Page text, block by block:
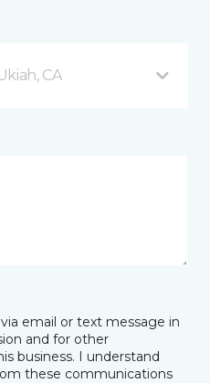
CA
email or text message in
and for other
business. I understand
these communications